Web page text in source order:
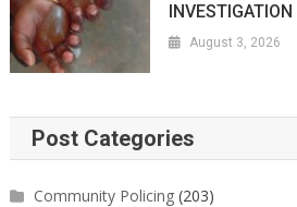
INVESTIGATION
August 3, 2026
Post Categories
Community Policing(203)